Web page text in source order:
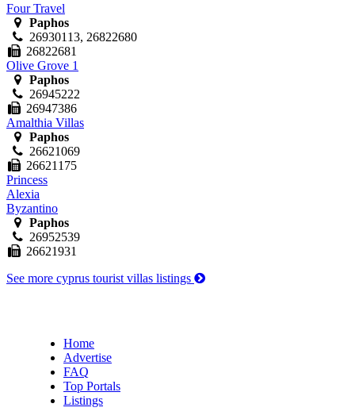
Four Travel
Paphos
26930113, 26822680
26822681
Olive Grove 1
Paphos
26945222
26947386
Amalthia Villas
Paphos
26621069
26621175
Princess
Alexia
Byzantino
Paphos
26952539
26621931
See more cyprus tourist villas listings
Home
Advertise
FAQ
Top Portals
Listings